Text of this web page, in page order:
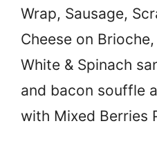
Wrap, Sausage,
Cheese on
White & Spinach
and bacon souffle
with Mixed Berries